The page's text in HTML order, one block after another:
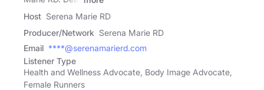
Host Serena Marie RD
Producer/Network Serena Marie RD
Email ****@serenamarierd.com
Listener Type
Health and Wellness Advocate, Body Image Advocate,
Female Runners